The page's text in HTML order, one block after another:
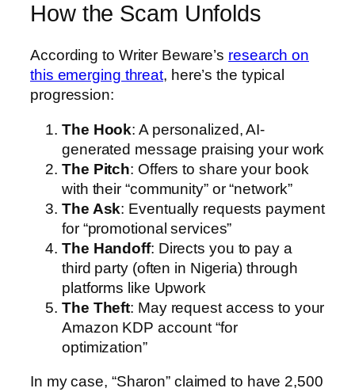
How the Scam Unfolds
According to Writer Beware’s research on
this emerging threat, here’s the typical
progression:
The Hook: A personalized, AI-
generated message praising your work
The Pitch: Offers to share your book
with their “community” or “network”
The Ask: Eventually requests payment
for “promotional services”
The Handoff: Directs you to pay a
third party (often in Nigeria) through
platforms like Upwork
The Theft: May request access to your
Amazon KDP account “for
optimization”
In my case, “Sharon” claimed to have 2,500